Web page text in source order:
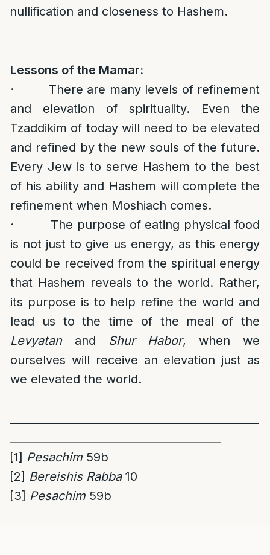
nullification and closeness to Hashem.
Lessons of the Mamar:
· There are many levels of refinement
and elevation of spirituality. Even the
Tzaddikim of today will need to be elevated
and refined by the new souls of the future.
Every Jew is to serve Hashem to the best
of his ability and Hashem will complete the
refinement when Moshiach comes.
· The purpose of eating physical food
is not just to give us energy, as this energy
could be received from the spiritual energy
that Hashem reveals to the world. Rather,
its purpose is to help refine the world and
lead us to the time of the meal of the
Levyatanand Shur Habor, when we
ourselves will receive an elevation just as
we elevated the world.
[1] Pesachim 59b
[2] Bereishis Rabba10
[3] Pesachim 59b